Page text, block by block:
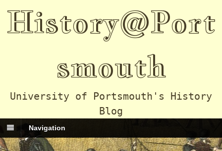
History@Port
smouth
University of Portsmouth's History
Blog
Navigation